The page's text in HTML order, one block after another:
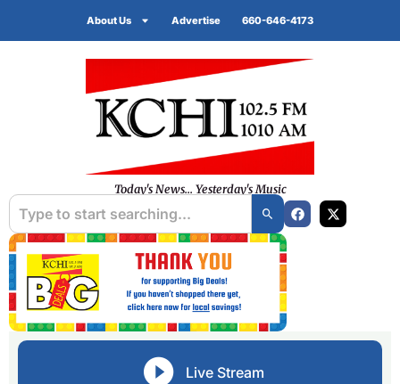
About Us Advertise 660-646-4173
Today's News... Yesterday's Music
Live Stream